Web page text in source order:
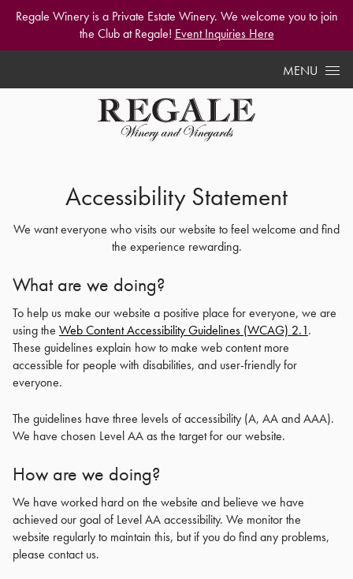
Regale Winery is a Private Estate Winery. We welcome you to join
the Club at Regale! Event Inquiries Here
MENU
Accessibility Statement
We want everyone who visits our website to feel welcome and find
the experience rewarding.
What are we doing?
To help us make our website a positive place for everyone, we are
using the Web Content Accessibility Guidelines (WCAG) 2.1.
These guidelines explain how to make web content more
accessible for people with disabilities, and user-friendly for
everyone.
The guidelines have three levels of accessibility (A, AA and AAA).
We have chosen Level AA as the target for our website.
How are we doing?
We have worked hard on the website and believe we have
achieved our goal of Level AA accessibility. We monitor the
website regularly to maintain this, but if you do find any problems,
please contact us.